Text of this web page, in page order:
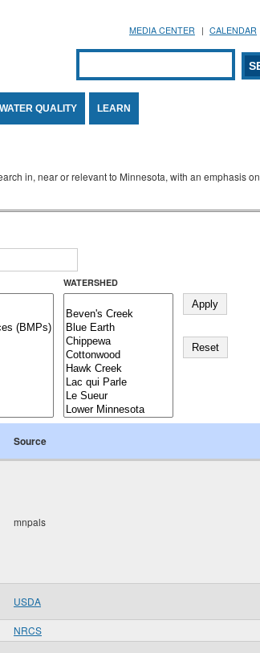
MEDIA CENTER CALENDAR
Search form
SEARCH
WATER QUALITY LEARN
in, near or relevant to Minnesota, with an emphasis on
WATERSHED
Source
mnpals
USDA
NRCS